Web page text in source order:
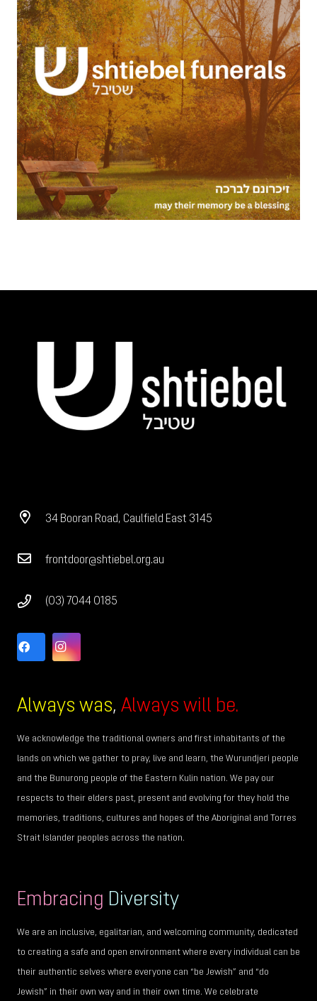
34 Booran Road, Caulfield East 3145
frontdoor@shtiebel.org.au
(03) 7044 0185
Always was, Always will be.
We acknowledge the traditional owners and first inhabitants of the
lands on which we gather to pray, live and learn, the Wurundjeri people
and the Bunurong people of the Eastern Kulin nation. We pay our
respects to their elders past, present and evolving for they hold the
memories, traditions, cultures and hopes of the Aboriginal and Torres
Strait Islander peoples across the nation.
Embracing Diversity
We are an inclusive, egalitarian, and welcoming community, dedicated
to creating a safe and open environment where every individual can be
their authentic selves where everyone can “be Jewish” and “do
Jewish” in their own way and in their own time. We celebrate